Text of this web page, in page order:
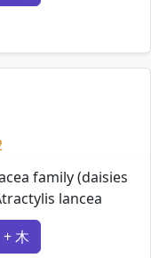
mnemonics…
family (daisies
lancea
木